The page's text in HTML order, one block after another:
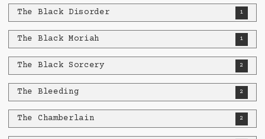
The Black Disorder 1
The Black Moriah 1
The Black Sorcery 2
The Bleeding 2
The Chamberlain 2